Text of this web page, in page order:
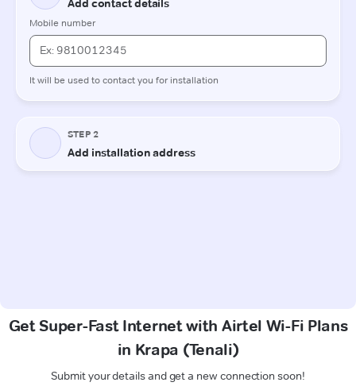
Get Super-Fast Internet with Airtel Wi-Fi Plans
in Krapa (Tenali)
Submit your details and get a new connection soon!